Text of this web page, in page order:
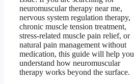
neuromuscular therapy near me,
nervous system regulation therapy,
chronic muscle tension treatment,
stress-related muscle pain relief, or
natural pain management without
medication, this guide will help you
understand how neuromuscular
therapy works beyond the surface.